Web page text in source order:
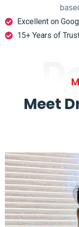
Excellent on
15+ Years of
Meet